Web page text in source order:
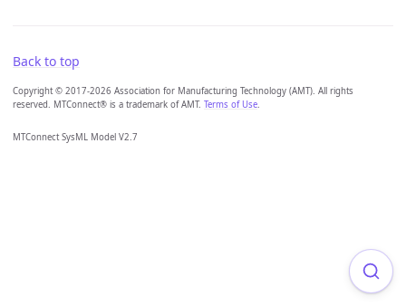
Back to top
Copyright © 2017-2026 Association for Manufacturing Technology (AMT). All rights
reserved. MTConnect® is a trademark of AMT. Terms of Use.
MTConnect SysML Model V2.7